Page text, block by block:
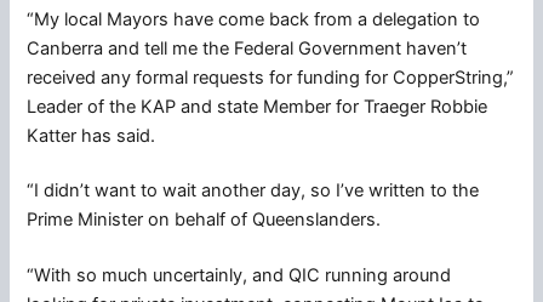
“My local Mayors have come back from a delegation to
Canberra and tell me the Federal Government haven’t
received any formal requests for funding for CopperString,”
Leader of the KAP and state Member for Traeger Robbie
Katter has said.
“I didn’t want to wait another day, so I’ve written to the
Prime Minister on behalf of Queenslanders.
“With so much uncertainly, and QIC running around